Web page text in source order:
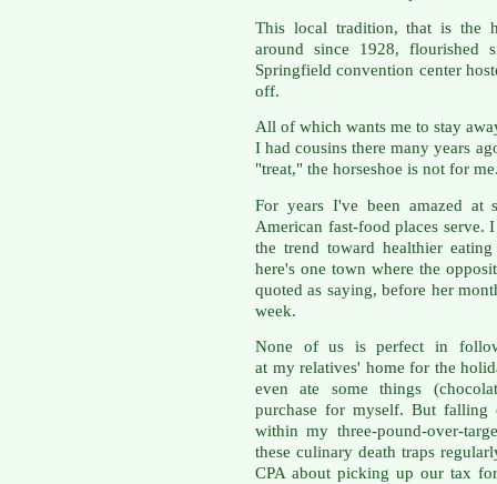
This local tradition, that is the
around since 1928,
Springfield convention center
off.
All of which wants me to stay
I had cousins there many years
"treat," the horseshoe is not for
For years I've been amazed at
American fast-food places serve.
the trend toward healthier
here's one town where the
quoted as saying, before her
week.
None of us is perfect in
at my relatives' home for the
even ate some things
purchase for myself. But
within my three-pound-over-
these culinary death traps
CPA about picking up our tax